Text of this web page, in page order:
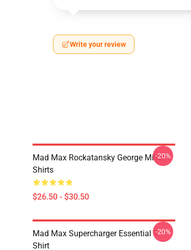
Write your review
Mad Max Rockatansky George Miller T
Shirts
$26.50 - $30.50
-20%
Mad Max Supercharger Essential T-
Shirt
-20%